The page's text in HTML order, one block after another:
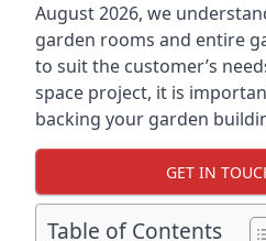
August 2026, we
garden rooms and entire
to suit the customer’s
space project, it is
backing your garden
GET IN
Table of Contents